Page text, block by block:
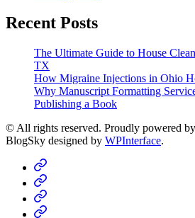
Recent Posts
The Ultimate Guide to House
TX
How Migraine Injections in Ohio
Why Manuscript Formatting
Publishing a Book
© All rights reserved. Proudly powered
BlogSky designed by WPInterface.
Home
Business
Fashion
Business